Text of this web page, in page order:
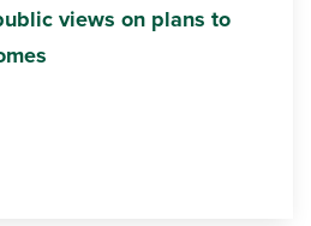
views on plans to